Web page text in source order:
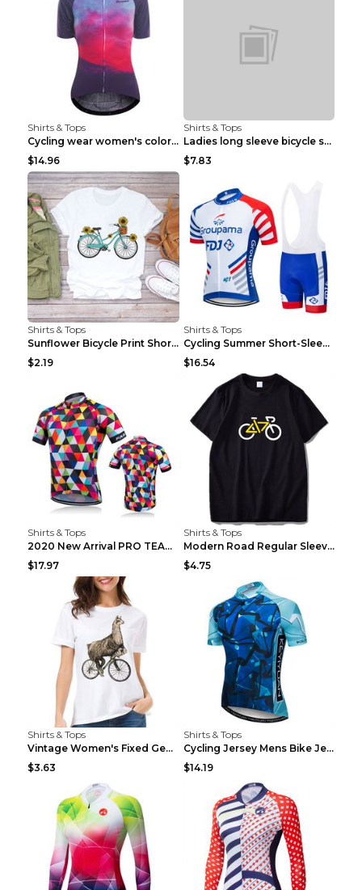
Shirts & Tops
Cycling wear women's colorful pattern bicycle Purp...
$14.96
Shirts & Tops
Ladies long sleeve bicycle shirt NM298 XXS
$7.83
Shirts & Tops
Sunflower Bicycle Print Short Sleeve White 2XL
$2.19
Shirts & Tops
Cycling Summer Short-Sleeved Suspenders Cycling Je...
$16.54
Shirts & Tops
2020 New Arrival PRO TEAM Men CYCLING JERSEY Bike ...
$17.97
Shirts & Tops
Modern Road Regular Sleeve Bike T-shirt Black S
$4.75
Shirts & Tops
Vintage Women's Fixed Gear Bike Camel Print Top Wh...
$3.63
Shirts & Tops
Cycling Jersey Mens Bike Jerseys Bicycle Tops ProT...
$14.19